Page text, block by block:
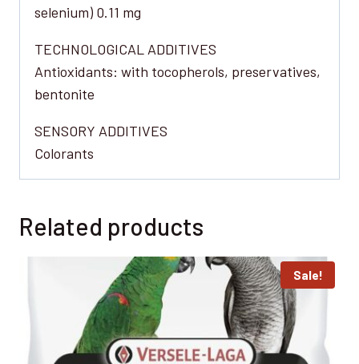
selenium) 0.11 mg
TECHNOLOGICAL ADDITIVES
Antioxidants: with tocopherols, preservatives,
bentonite
SENSORY ADDITIVES
Colorants
Related products
Sale!